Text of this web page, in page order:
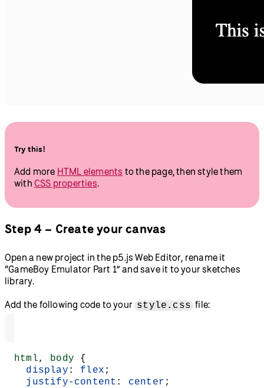
Try this!
Add more HTML elements to the page, then style them
with CSS properties.
Step 4 – Create your canvas
Open a new project in the p5.js Web Editor, rename it
“GameBoy Emulator Part 1” and save it to your sketches
library.
Add the following code to your style.css file:
html, body {
display : flex ;
justify-content : center ;